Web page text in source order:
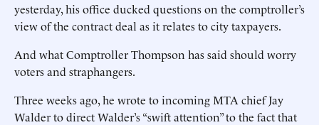
yesterday, his office ducked questions on the comptroller’s
view of the contract deal as it relates to city taxpayers.
And what Comptroller Thompson has said should worry
voters and straphangers.
Three weeks ago, he wrote to incoming MTA chief Jay
Walder to direct Walder’s “swift attention” to the fact that